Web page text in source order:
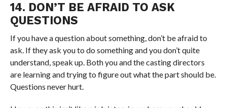
14. DON’T BE AFRAID TO ASK
QUESTIONS
If you have a question about something, don’t be afraid to
ask. If they ask you to do something and you don’t quite
understand, speak up. Both you and the casting directors
are learning and trying to figure out what the part should be.
Questions never hurt.